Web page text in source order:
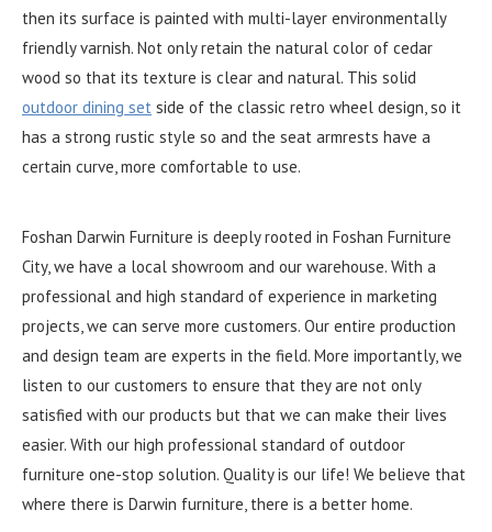
then its surface is painted with multi-layer environmentally
friendly varnish. Not only retain the natural color of cedar
wood so that its texture is clear and natural. This solid
outdoor dining set side of the classic retro wheel design, so it
has a strong rustic style so and the seat armrests have a
certain curve, more comfortable to use.
Foshan Darwin Furniture is deeply rooted in Foshan Furniture
City, we have a local showroom and our warehouse. With a
professional and high standard of experience in marketing
projects, we can serve more customers. Our entire production
and design team are experts in the field. More importantly, we
listen to our customers to ensure that they are not only
satisfied with our products but that we can make their lives
easier. With our high professional standard of outdoor
furniture one-stop solution. Quality is our life! We believe that
where there is Darwin furniture, there is a better home.